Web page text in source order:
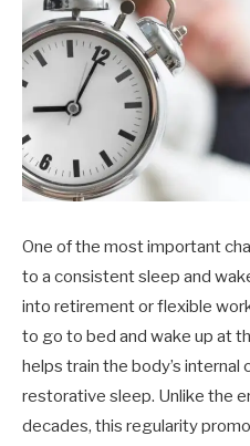
One of the most important
to a consistent sleep and
into retirement or flexible
to go to bed and wake up at
helps train the body’s
restorative sleep. Unlike the
decades, this regularity